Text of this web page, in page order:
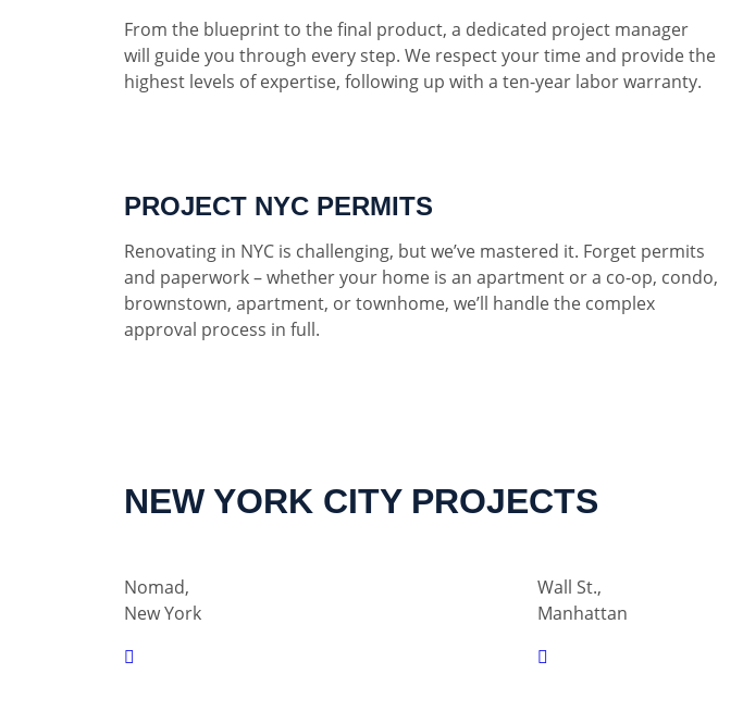
From the blueprint to the final product, a dedicated project manager
will guide you through every step. We respect your time and provide the
highest levels of expertise, following up with a ten-year labor warranty.
PROJECT NYC PERMITS
Renovating in NYC is challenging, but we’ve mastered it. Forget permits
and paperwork – whether your home is an apartment or a co-op, condo,
brownstown, apartment, or townhome, we’ll handle the complex
approval process in full.
NEW YORK CITY PROJECTS
Nomad,
New York
Wall St.,
Manhattan